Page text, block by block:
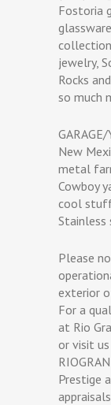
Fostoria
jewelry,
Rocks
so much
New
metal
Cowboy
cool stuff
Stainless
Please
exterior
For a
at Rio
or visit
Prestige